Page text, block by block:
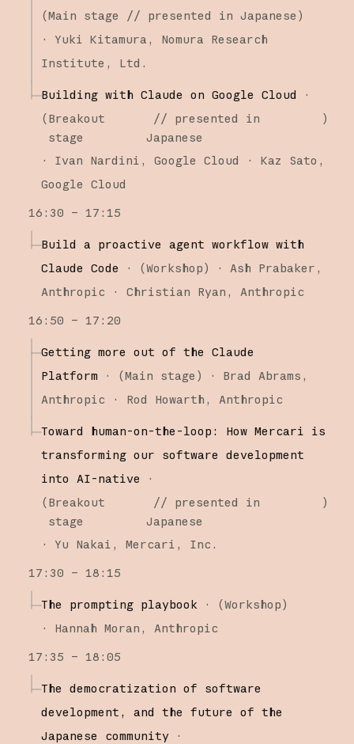
(Main stage // presented in Japanese )
·
Yuki Kitamura
Nomura Research
Institute, Ltd.
Building with Claude on Google Cloud
·
(Breakout
stage
// presented in
Japanese
)
· Ivan Nardini Google Cloud
Kaz Sato
Google Cloud
16:30 – 17:15
Build a proactive agent workflow with
Claude Code
· (Workshop) ·
Ash Prabaker
Anthropic
Christian Ryan
Anthropic
16:50 – 17:20
Getting more out of the Claude
Platform
· (Main stage ) ·
Brad Abrams
Anthropic
Rod Howarth Anthropic
Toward human-on-the-loop: How Mercari is
transforming our software development
into AI-native
·
(Breakout
stage
// presented in
Japanese
)
· Yu Nakai
Mercari, Inc.
17:30 – 18:15
The prompting playbook · (Workshop)
·
Hannah Moran
Anthropic
17:35 – 18:05
The democratization of software
development, and the future of the
Japanese community ·